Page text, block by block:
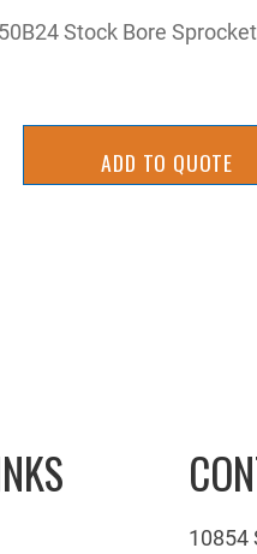
Stock Bore
ADD TO QUOTE
10854